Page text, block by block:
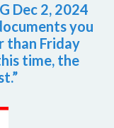
Dec 2, 2024
you
than Friday
time, the